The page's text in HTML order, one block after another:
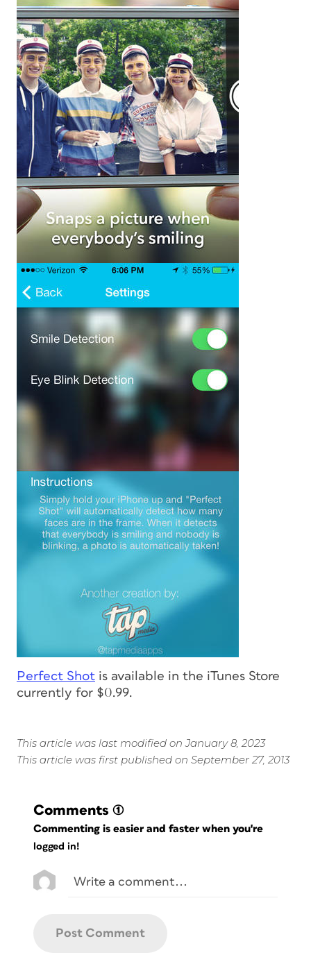
Perfect Shot is available in the iTunes Store
currently for $0.99.
This article was last modified on January 8, 2023
This article was first published on September 27, 2013
Comments (1)
Commenting is easier and faster when you're
logged in!